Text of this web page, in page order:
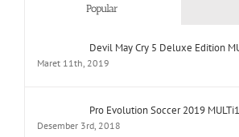
Popular
Devil May Cry 5 Deluxe Edition
Maret 11th, 2019
Pro Evolution Soccer 2019
Desember 3rd, 2018